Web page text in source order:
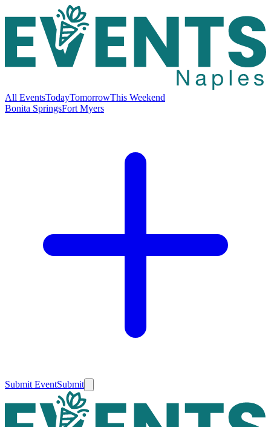
All EventsTodayTomorrowThis Weekend
Bonita SpringsFort Myers
Submit EventSubmit